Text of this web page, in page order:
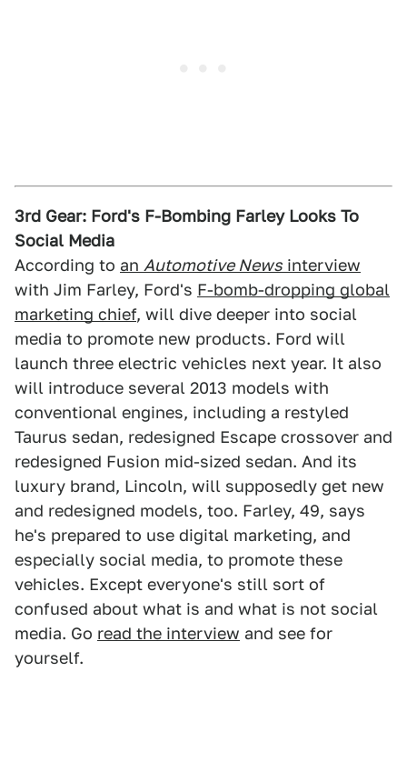
3rd Gear: Ford's F-Bombing Farley Looks To
Social Media
According to an Automotive News interview
with Jim Farley, Ford's F-bomb-dropping global
marketing chief, will dive deeper into social
media to promote new products. Ford will
launch three electric vehicles next year. It also
will introduce several 2013 models with
conventional engines, including a restyled
Taurus sedan, redesigned Escape crossover and
redesigned Fusion mid-sized sedan. And its
luxury brand, Lincoln, will supposedly get new
and redesigned models, too. Farley, 49, says
he's prepared to use digital marketing, and
especially social media, to promote these
vehicles. Except everyone's still sort of
confused about what is and what is not social
media. Go read the interview and see for
yourself.